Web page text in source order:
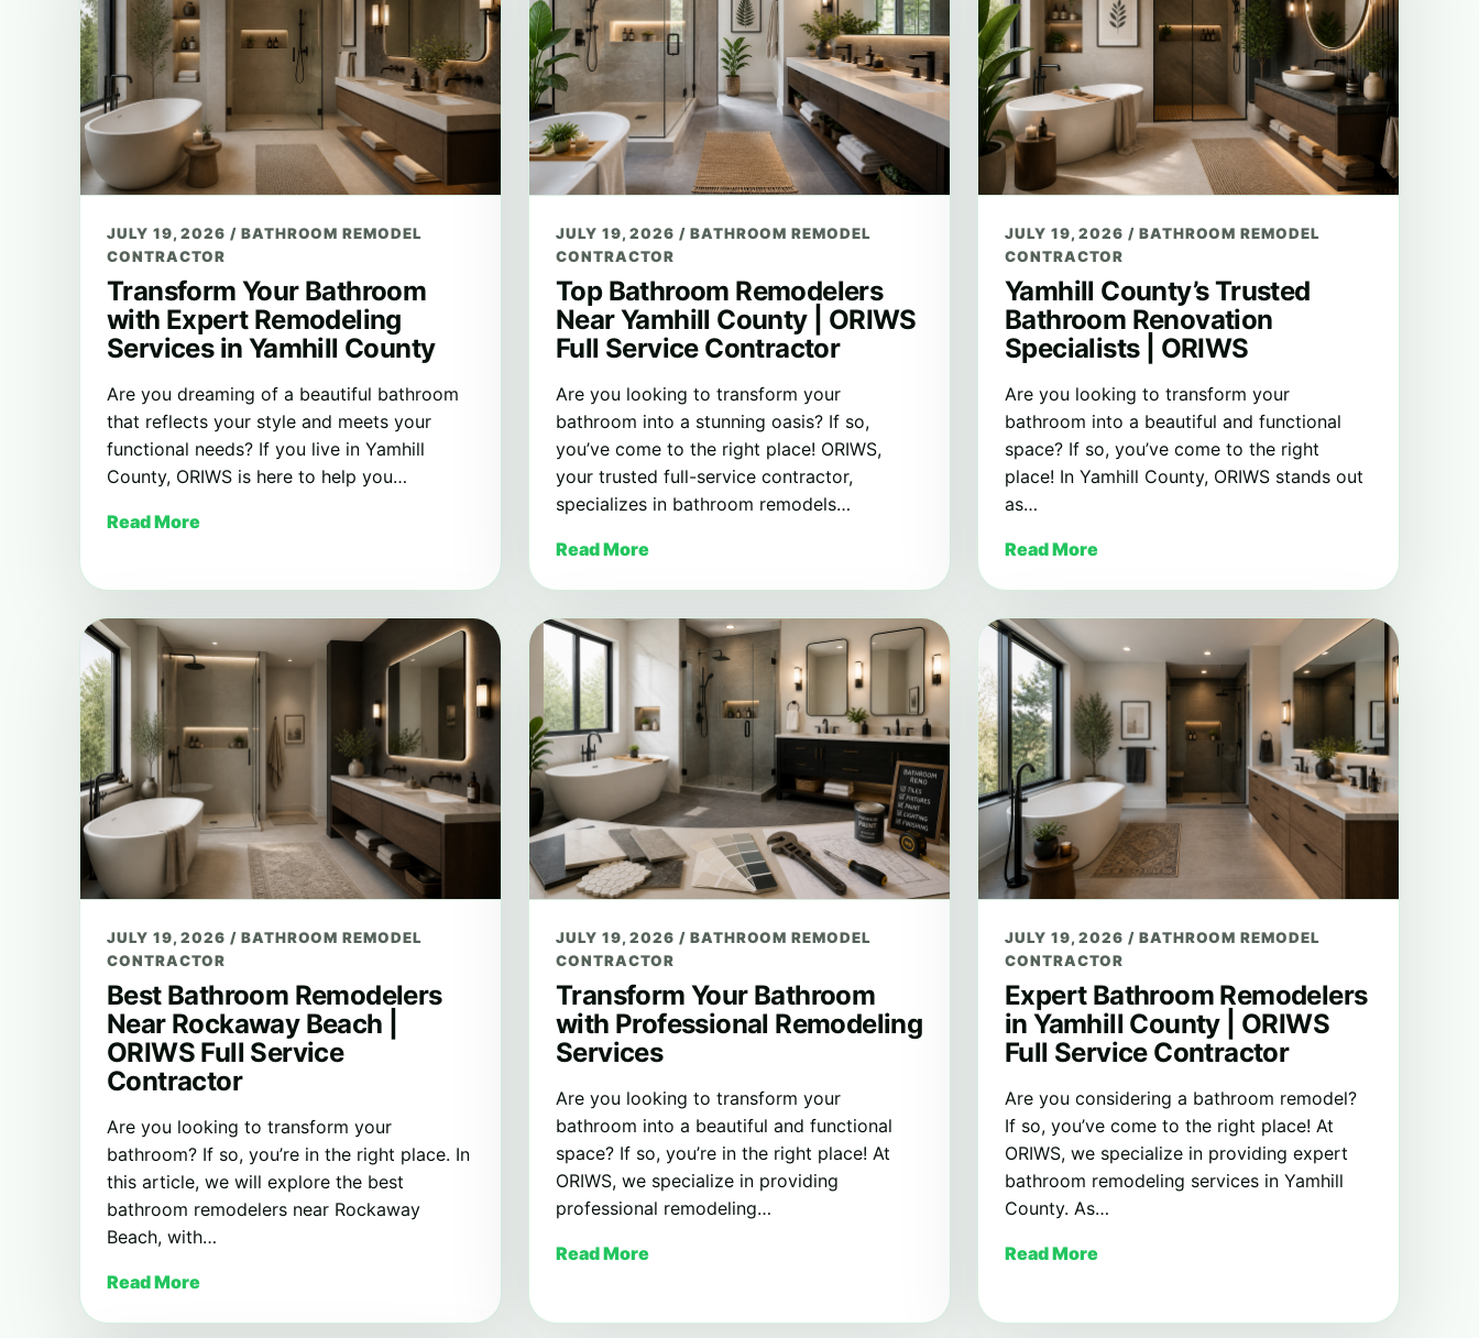
JULY 19, 2026/ BATHROOM REMODEL
CONTRACTOR
Transform Your Bathroom
with Expert Remodeling
Services in Yamhill County
Are you dreaming of a beautiful bathroom
that reflects your style and meets your
functional needs? If you live in Yamhill
County, ORIWS is here to help you…
Read More
JULY 19, 2026/ BATHROOM REMODEL
CONTRACTOR
Top Bathroom Remodelers
Near Yamhill County | ORIWS
Full Service Contractor
Are you looking to transform your
bathroom into a stunning oasis? If so,
you’ve come to the right place! ORIWS,
your trusted full-service contractor,
specializes in bathroom remodels…
Read More
JULY 19, 2026/ BATHROOM REMODEL
CONTRACTOR
Yamhill County’s Trusted
Bathroom Renovation
Specialists | ORIWS
Are you looking to transform your
bathroom into a beautiful and functional
space? If so, you’ve come to the right
place! In Yamhill County, ORIWS stands out
as…
Read More
JULY 19, 2026/ BATHROOM REMODEL
CONTRACTOR
Best Bathroom Remodelers
Near Rockaway Beach |
ORIWS Full Service
Contractor
Are you looking to transform your
bathroom? If so, you’re in the right place. In
this article, we will explore the best
bathroom remodelers near Rockaway
Beach, with…
Read More
JULY 19, 2026/ BATHROOM REMODEL
CONTRACTOR
Transform Your Bathroom
with Professional Remodeling
Services
Are you looking to transform your
bathroom into a beautiful and functional
space? If so, you’re in the right place! At
ORIWS, we specialize in providing
professional remodeling…
Read More
JULY 19, 2026/ BATHROOM REMODEL
CONTRACTOR
Expert Bathroom Remodelers
in Yamhill County | ORIWS
Full Service Contractor
Are you considering a bathroom remodel?
If so, you’ve come to the right place! At
ORIWS, we specialize in providing expert
bathroom remodeling services in Yamhill
County. As…
Read More